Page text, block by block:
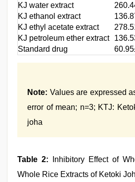
KJ water extract
KJ ethanol extract
KJ ethyl acetate extract
KJ petroleum ether extract
Standard drug
Note: Values are expressed
error of mean; n=3; KTJ:
joha
Table 2: Inhibitory Effect of
Whole Rice Extracts of Ketoki